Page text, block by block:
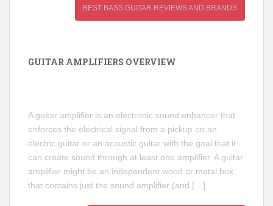
BEST BASS GUITAR REVIEWS AND BRANDS
GUITAR AMPLIFIERS OVERVIEW
A guitar amplifier is an electronic sound enhancer that
enforces the electrical signal from a pickup on an
electric guitar or an acoustic guitar with the goal that it
can create sound through at least one amplifier. A guitar
amplifier might be an independent wood or metal box
that contains just the sound amplifier (and […]